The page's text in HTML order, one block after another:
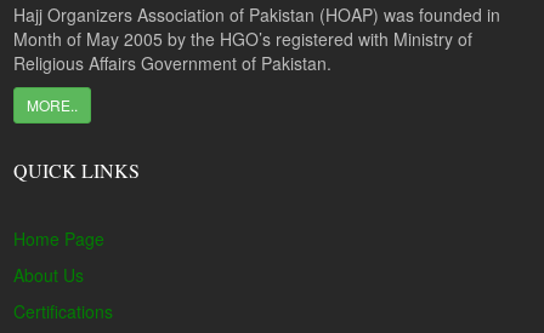
Hajj Organizers Association of Pakistan (HOAP) was founded in
Month of May 2005 by the HGO’s registered with Ministry of
Religious Affairs Government of Pakistan.
MORE..
QUICK LINKS
Home Page
About Us
Certifications